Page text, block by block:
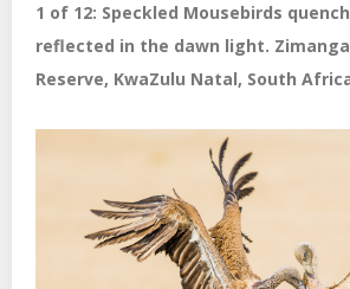
1 of 12: Speckled Mousebirds
reflected in the dawn light.
Reserve, KwaZulu Natal, South